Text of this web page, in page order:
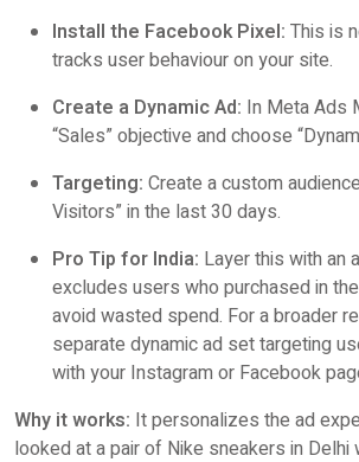
Install the Facebook Pixel: This is
tracks user behaviour on your site.
Create a Dynamic Ad: In Meta Ads
“Sales” objective and choose
Targeting: Create a custom
Visitors” in the last 30 days.
Pro Tip for India: Layer this with an
excludes users who purchased in
avoid wasted spend. For a broader
separate dynamic ad set targeting
with your Instagram or Facebook
Why it works: It personalizes the ad
looked at a pair of Nike sneakers in